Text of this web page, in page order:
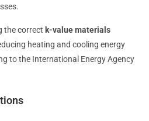
the correct k-value materials
heating and cooling energy
to the International Energy Agency